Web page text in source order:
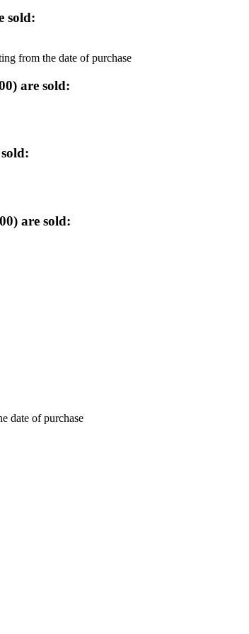
sold:
from the date of purchase
are sold:
are sold:
date of purchase